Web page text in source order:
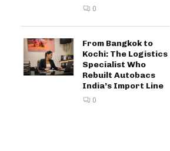
0
From Bangkok to
Kochi: The Logistics
Specialist Who
Rebuilt Autobacs
India’s Import Line
0